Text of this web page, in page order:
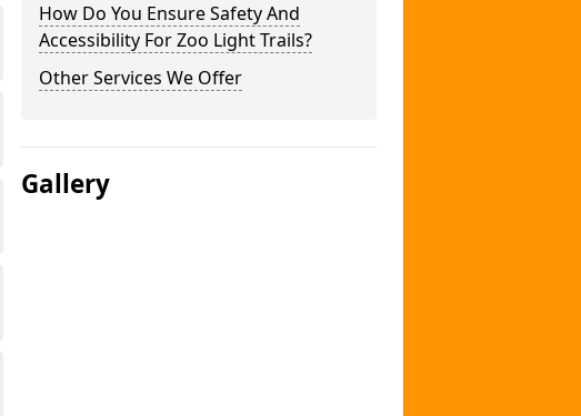
How Do You Ensure Safety And
Accessibility For Zoo Light Trails?
Other Services We Offer
Gallery